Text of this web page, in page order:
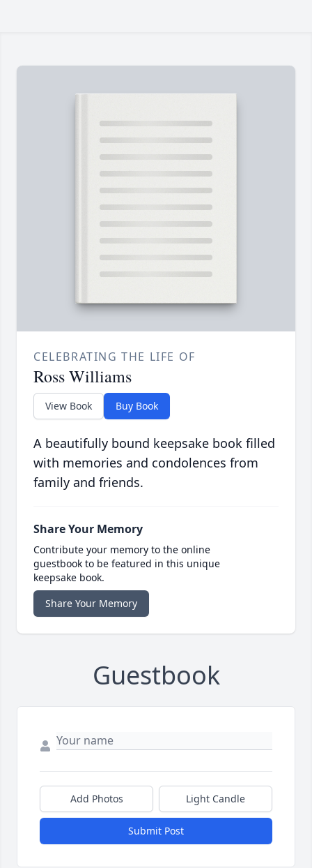
CELEBRATING THE LIFE OF
Ross Williams
View Book Buy Book
A beautifully bound keepsake book filled
with memories and condolences from
family and friends.
Share Your Memory
Contribute your memory to the online
guestbook to be featured in this unique
keepsake book.
Share Your Memory
Guestbook
Add Photos Light Candle
Submit Post